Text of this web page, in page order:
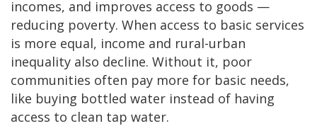
incomes, and improves access to goods —
reducing poverty. When access to basic services
is more equal, income and rural-urban
inequality also decline. Without it, poor
communities often pay more for basic needs,
like buying bottled water instead of having
access to clean tap water.